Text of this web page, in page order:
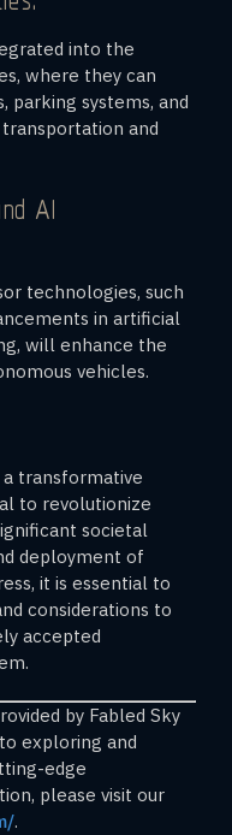
into the
where they can
parking systems, and
and
AI
technologies, such
in artificial
will enhance the
vehicles.
transformative
to revolutionize
societal
deployment of
it is essential to
considerations to
accepted
by Fabled Sky
exploring and
edge
please visit our
.